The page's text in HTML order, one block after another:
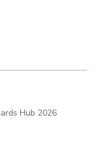
Hub 2026